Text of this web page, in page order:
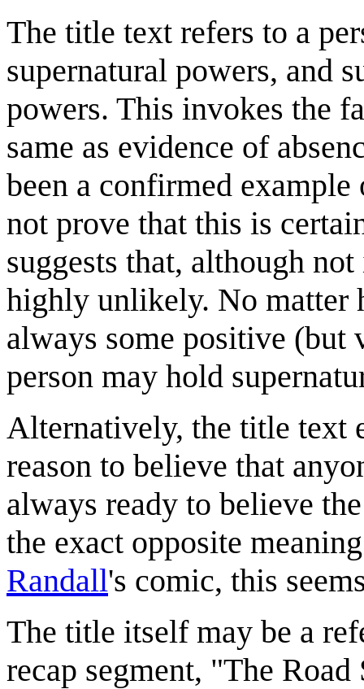
The title text refers to a
supernatural powers, and
powers. This invokes the
same as evidence of
been a confirmed
not prove that this is
suggests that, although
highly unlikely. No matter
always some positive (but
person may hold
Alternatively, the title text
reason to believe that
always ready to believe
the exact opposite
Randall's comic, this
The title itself may be a
recap segment, "The Road